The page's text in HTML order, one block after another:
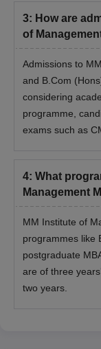
3: How are
of
Admissions to
and B.Com
considering
programme,
exams such as
4: What
Management
MM Institute of
programmes like
postgraduate
are of three
two years.